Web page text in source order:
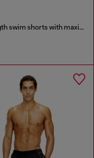
Mid-length swim shorts with maxi logo